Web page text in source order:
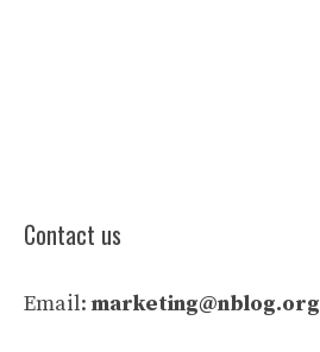
Contact us
Email: marketing@nblog.org